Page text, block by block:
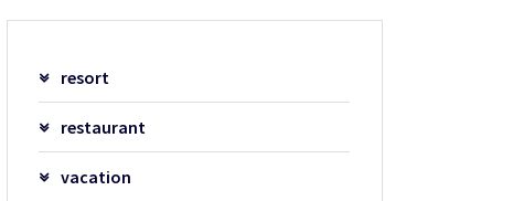
resort
restaurant
vacation